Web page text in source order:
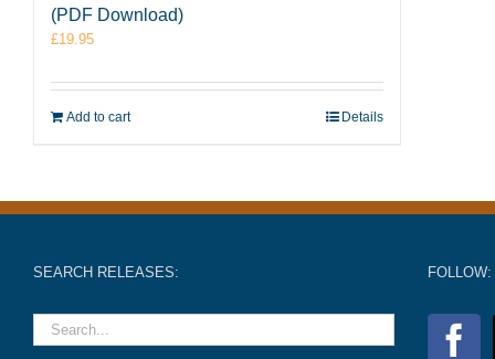
(PDF Download)
£19.95
Add to cart Details
SEARCH RELEASES: FOLLOW: